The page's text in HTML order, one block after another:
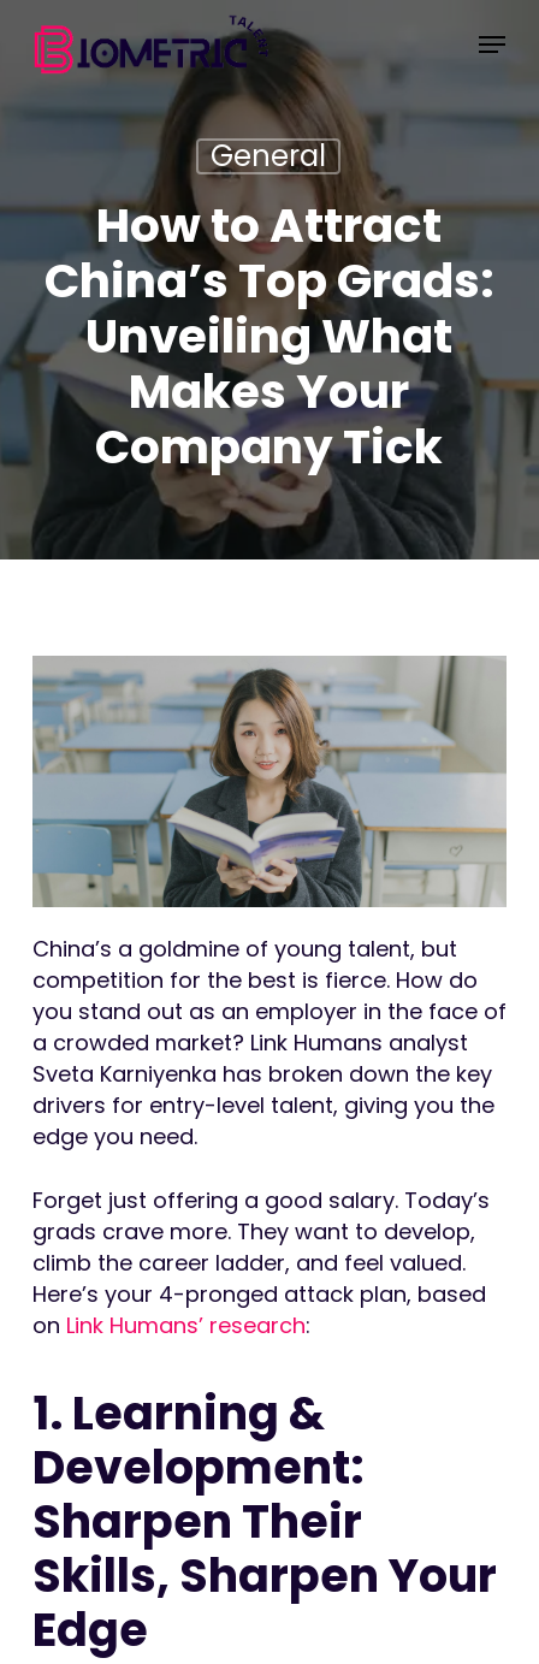
main
Menu
General
How to Attract
China’s Top Grads:
Unveiling What
Makes Your
Company Tick
China’s a goldmine of young talent, but
competition for the best is fierce. How do
you stand out as an employer in the face of
a crowded market? Link Humans analyst
Sveta Karniyenka has broken down the key
drivers for entry-level talent, giving you the
edge you need.
Forget just offering a good salary. Today’s
grads crave more. They want to develop,
climb the career ladder, and feel valued.
Here’s your 4-pronged attack plan, based
on Link Humans’ research:
1. Learning &
Development:
Sharpen Their
Skills, Sharpen Your
Edge